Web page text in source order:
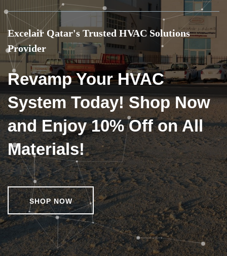
Excelair Qatar's Trusted HVAC Solutions
Provider
Revamp Your HVAC
System Today! Shop Now
and Enjoy 10% Off on All
Materials!
SHOP NOW